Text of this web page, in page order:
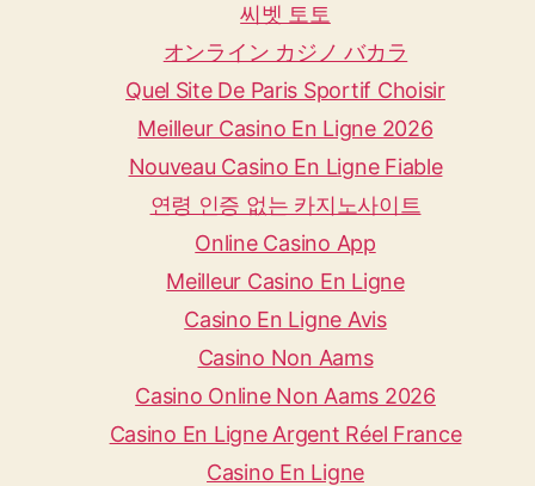
씨벳 토토
オンライン カジノ バカラ
Quel Site De Paris Sportif Choisir
Meilleur Casino En Ligne 2026
Nouveau Casino En Ligne Fiable
연령 인증 없는 카지노사이트
Online Casino App
Meilleur Casino En Ligne
Casino En Ligne Avis
Casino Non Aams
Casino Online Non Aams 2026
Casino En Ligne Argent Réel France
Casino En Ligne